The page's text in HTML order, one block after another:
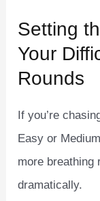
Setting
Your
Rounds
If you’re
Easy or
more breathing
dramatically.